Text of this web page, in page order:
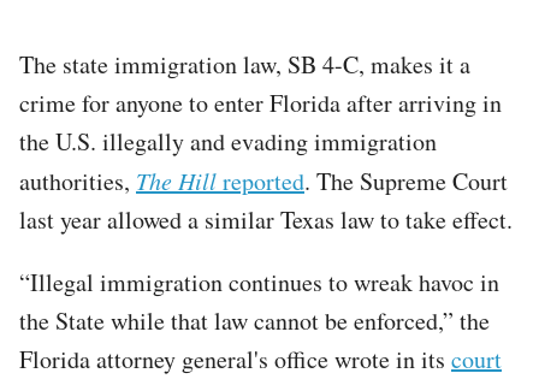
The state immigration law, SB 4-C, makes it a
crime for anyone to enter Florida after arriving in
the U.S. illegally and evading immigration
authorities, The Hillreported. The Supreme Court
last year allowed a similar Texas law to take effect.
“Illegal immigration continues to wreak havoc in
the State while that law cannot be enforced,” the
Florida attorney general's office wrote in its court